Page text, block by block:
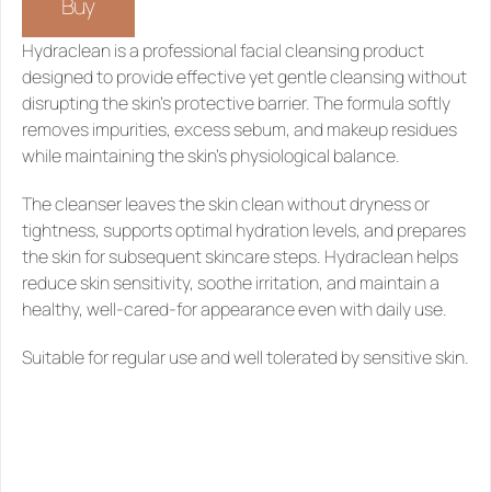
Buy
Hydraclean is a professional facial cleansing product
designed to provide effective yet gentle cleansing without
disrupting the skin’s protective barrier. The formula softly
removes impurities, excess sebum, and makeup residues
while maintaining the skin’s physiological balance.
The cleanser leaves the skin clean without dryness or
tightness, supports optimal hydration levels, and prepares
the skin for subsequent skincare steps. Hydraclean helps
reduce skin sensitivity, soothe irritation, and maintain a
healthy, well-cared-for appearance even with daily use.
Suitable for regular use and well tolerated by sensitive skin.